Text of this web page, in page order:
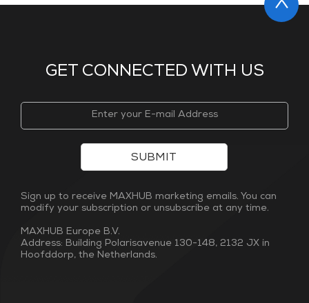
GET CONNECTED WITH US
SUBMIT
Sign up to receive MAXHUB marketing emails. You can
modify your subscription or unsubscribe at any time.
MAXHUB Europe B.V.
Address: Building Polarisavenue 130-148, 2132 JX in
Hoofddorp, the Netherlands.